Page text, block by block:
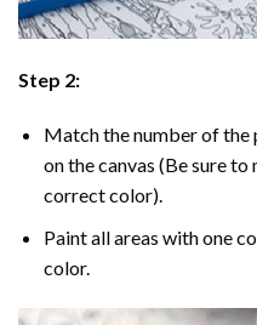
Step 2:
Match the number of the
on the canvas (Be sure
correct color).
Paint all areas with one
color.